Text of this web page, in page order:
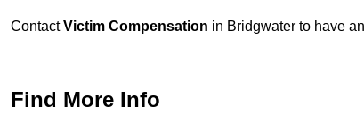
ContactVictim Compensation in Bridgwater to have
Find More Info